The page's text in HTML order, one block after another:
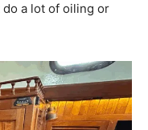
a lot of oiling or